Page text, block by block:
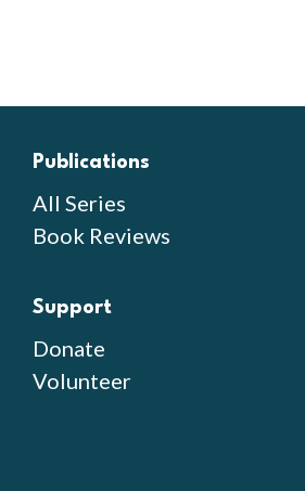
Publications
All Series
Book Reviews
Support
Donate
Volunteer